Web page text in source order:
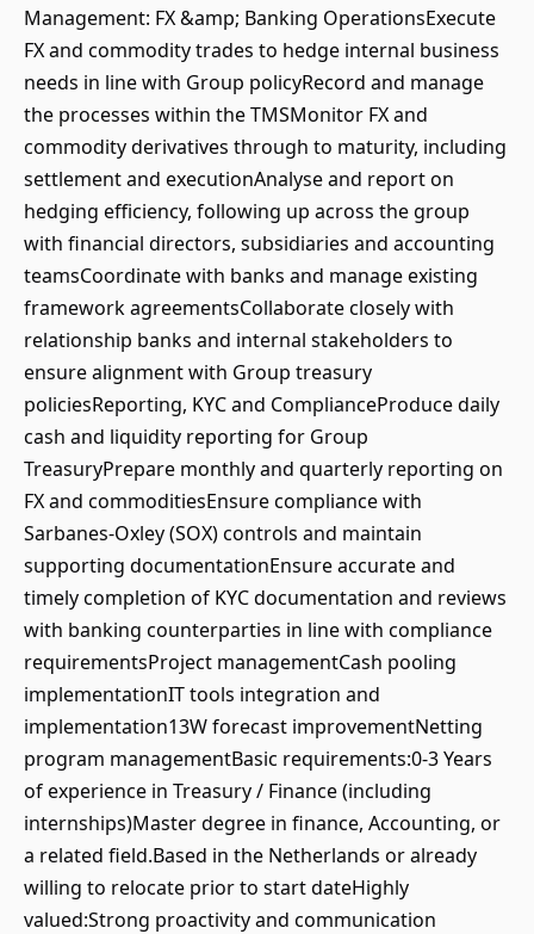
Management: FX &amp; Banking OperationsExecute
FX and commodity trades to hedge internal business
needs in line with Group policyRecord and manage
the processes within the TMSMonitor FX and
commodity derivatives through to maturity, including
settlement and executionAnalyse and report on
hedging efficiency, following up across the group
with financial directors, subsidiaries and accounting
teamsCoordinate with banks and manage existing
framework agreementsCollaborate closely with
relationship banks and internal stakeholders to
ensure alignment with Group treasury
policiesReporting, KYC and ComplianceProduce daily
cash and liquidity reporting for Group
TreasuryPrepare monthly and quarterly reporting on
FX and commoditiesEnsure compliance with
Sarbanes-Oxley (SOX) controls and maintain
supporting documentationEnsure accurate and
timely completion of KYC documentation and reviews
with banking counterparties in line with compliance
requirementsProject managementCash pooling
implementationIT tools integration and
implementation13W forecast improvementNetting
program managementBasic requirements:0-3 Years
of experience in Treasury / Finance (including
internships)Master degree in finance, Accounting, or
a related field.Based in the Netherlands or already
willing to relocate prior to start dateHighly
valued:Strong proactivity and communication